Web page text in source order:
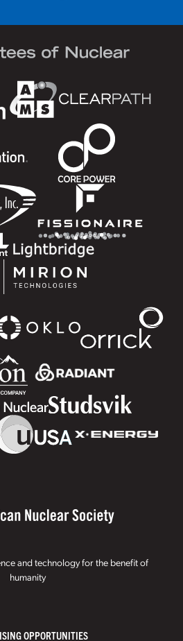
and technology for the benefit of
humanity
OPPORTUNITIES